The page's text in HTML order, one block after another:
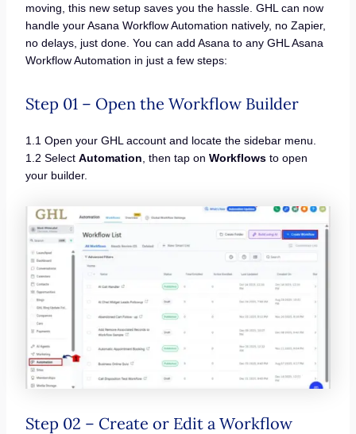
moving, this new setup saves you the hassle. GHL can now
handle your Asana Workflow Automation natively, no Zapier,
no delays, just done. You can add Asana to any GHL Asana
Workflow Automation in just a few steps:
Step 01 – Open the Workflow Builder
1.1 Open your GHL account and locate the sidebar menu.
1.2 Select Automation, then tap on Workflowsto open
your builder.
Step 02 – Create or Edit a Workflow